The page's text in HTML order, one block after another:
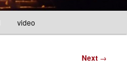
video
Next →